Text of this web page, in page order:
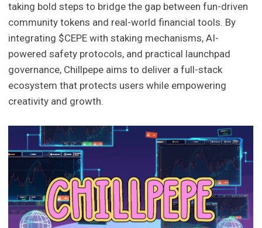
taking bold steps to bridge the gap between fun-driven
community tokens and real-world financial tools. By
integrating $CEPE with staking mechanisms, AI-
powered safety protocols, and practical launchpad
governance, Chillpepe aims to deliver a full-stack
ecosystem that protects users while empowering
creativity and growth.